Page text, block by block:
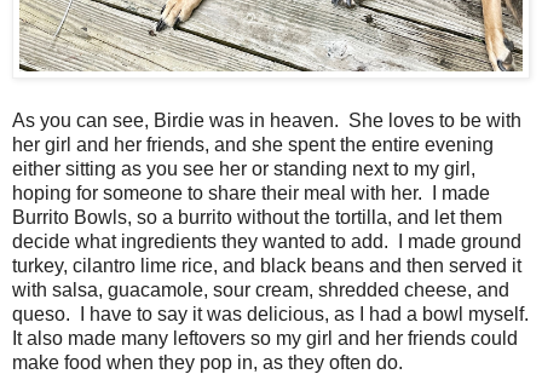
As you can see, Birdie was in heaven. She loves to be with
her girl and her friends, and she spent the entire evening
either sitting as you see her or standing next to my girl,
hoping for someone to share their meal with her. I made
Burrito Bowls, so a burrito without the tortilla, and let them
decide what ingredients they wanted to add. I made ground
turkey, cilantro lime rice, and black beans and then served it
with salsa, guacamole, sour cream, shredded cheese, and
queso. I have to say it was delicious, as I had a bowl myself.
It also made many leftovers so my girl and her friends could
make food when they pop in, as they often do.